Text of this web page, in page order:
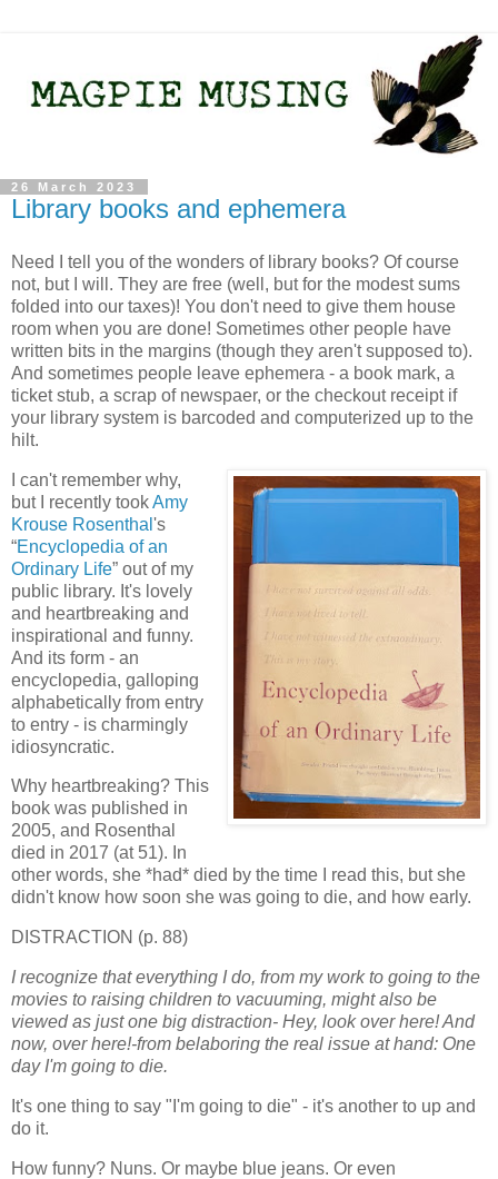
26 March 2023
Library books and ephemera
Need I tell you of the wonders of library books? Of course
not, but I will. They are free (well, but for the modest sums
folded into our taxes)! You don't need to give them house
room when you are done! Sometimes other people have
written bits in the margins (though they aren't supposed to).
And sometimes people leave ephemera - a book mark, a
ticket stub, a scrap of newspaer, or the checkout receipt if
your library system is barcoded and computerized up to the
hilt.
I can't remember why,
but I recently tookAmy
Krouse Rosenthal 's
“Encyclopedia of an
Ordinary Life” out of my
public library. It's lovely
and heartbreaking and
inspirational and funny.
And its form - an
encyclopedia, galloping
alphabetically from entry
to entry - is charmingly
idiosyncratic.
Why heartbreaking? This
book was published in
2005, and Rosenthal
died in 2017 (at 51). In
other words, she *had* died by the time I read this, but she
didn't know how soon she was going to die, and how early.
DISTRACTION (p. 88)
I recognize that everything I do, from my work to going to the
movies to raising children to vacuuming, might also be
viewed as just one big distraction- Hey, look over here! And
now, over here!-from belaboring the real issue at hand: One
day I'm going to die.
It's one thing to say "I'm going to die" - it's another to up and
do it.
How funny? Nuns. Or maybe blue jeans. Or even